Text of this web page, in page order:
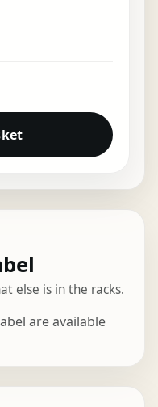
else is in the racks.
are available